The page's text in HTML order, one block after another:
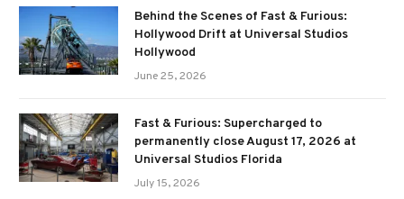
Behind the Scenes of Fast & Furious:
Hollywood Drift at Universal Studios
Hollywood
June 25, 2026
Fast & Furious: Supercharged to
permanently close August 17, 2026 at
Universal Studios Florida
July 15, 2026